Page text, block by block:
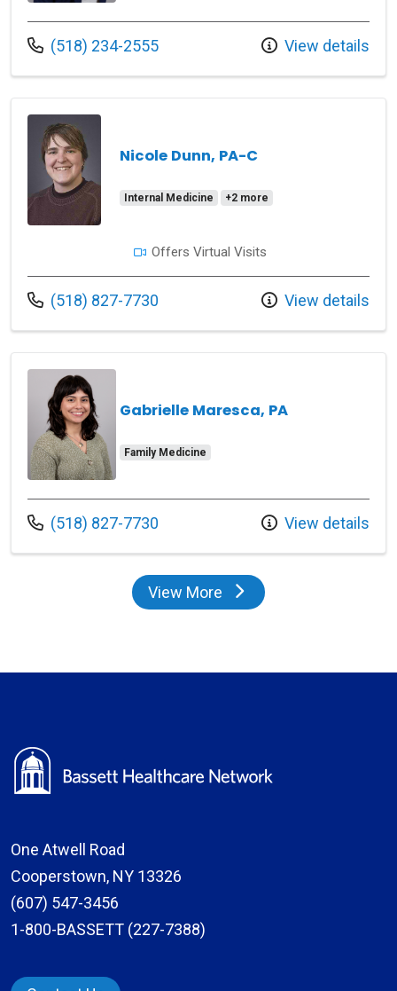
Call us at
(518) 234-2555 View details
Nicole Dunn, PA-C
Internal Medicine +2 more
Offers Virtual Visits
Call us at
(518) 827-7730 View details
Gabrielle Maresca, PA
Family Medicine
Call us at
(518) 827-7730 View details
View Moreproviders
One Atwell Road
Cooperstown, NY 13326
(607) 547-3456
1-800-BASSETT (227-7388)